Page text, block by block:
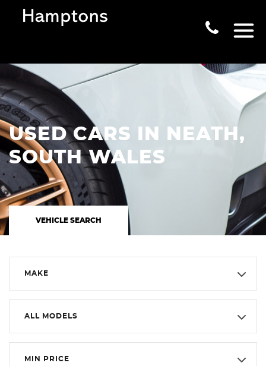
USED CARS IN NEATH,
SOUTH WALES
VEHICLE SEARCH
MAKE
ALL MODELS
MIN PRICE